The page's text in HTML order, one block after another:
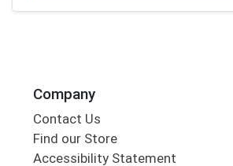
Company
Contact Us
Find our Store
Accessibility Statement